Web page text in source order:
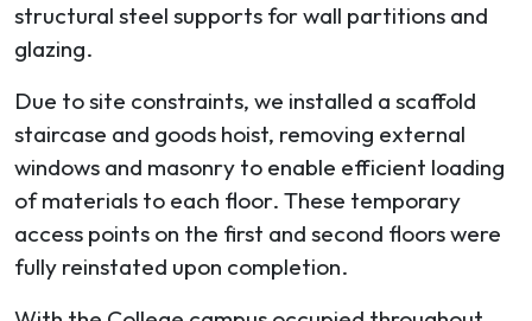
structural steel supports for wall partitions and
glazing.
Due to site constraints, we installed a scaffold
staircase and goods hoist, removing external
windows and masonry to enable efficient loading
of materials to each floor. These temporary
access points on the first and second floors were
fully reinstated upon completion.